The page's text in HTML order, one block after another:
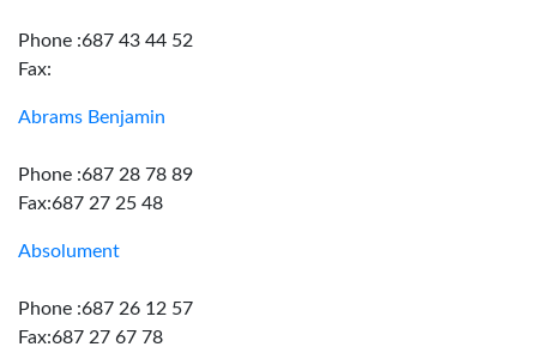
Phone :687 43 44 52
Fax:
Abrams Benjamin
Phone :687 28 78 89
Fax:687 27 25 48
Absolument
Phone :687 26 12 57
Fax:687 27 67 78